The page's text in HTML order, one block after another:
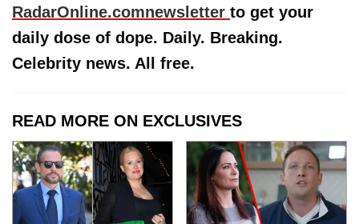
RadarOnline.comnewsletter to get your
daily dose of dope. Daily. Breaking.
Celebrity news. All free.
READ MORE ON EXCLUSIVES